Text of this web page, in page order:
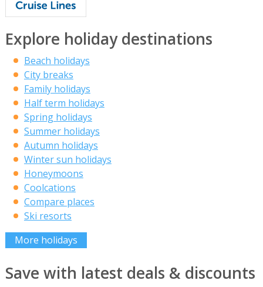
Explore holiday destinations
Beach holidays
City breaks
Family holidays
Half term holidays
Spring holidays
Summer holidays
Autumn holidays
Winter sun holidays
Honeymoons
Coolcations
Compare places
Ski resorts
More holidays
Save with latest deals & discounts